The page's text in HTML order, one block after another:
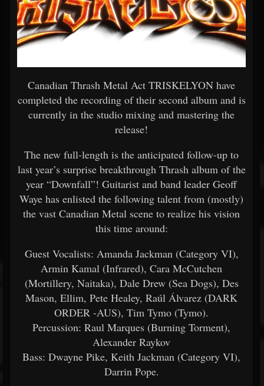
Canadian Thrash Metal Act TRISKELYON have
completed the recording of their second album and is
currently in the studio mixing and mastering the
release!
The new full-length is the anticipated follow-up to
last year’s surprise breakthrough Thrash album of the
year “Downfall”! Guitarist and band leader Geoff
Waye has enlisted the following talent from (mostly)
the vast Canadian Metal scene to realize his vision
this time around:
Guest Vocalists: Amanda Jackman (Category VI),
Armin Kamal (Infrared), Cara McCutchen
(Mortillery, Naitaka), Dale Drew (Sea Dogs), Des
Mason, Ellim, Pete Healey, Raúl Álvarez (DARK
ORDER -AUS), Tim Tymo (Tymo).
Percussion: Raul Marques (Burning Torment),
Alexander Raykov
Bass: Dwayne Pike, Keith Jackman (Category VI),
Darrin Pope.